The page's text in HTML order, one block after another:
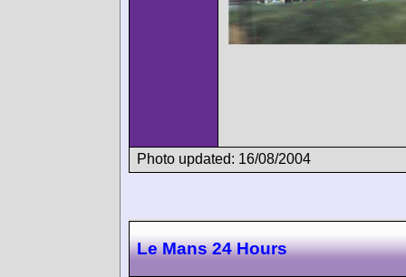
Photo updated: 16/08/2004
Le Mans 24 Hours